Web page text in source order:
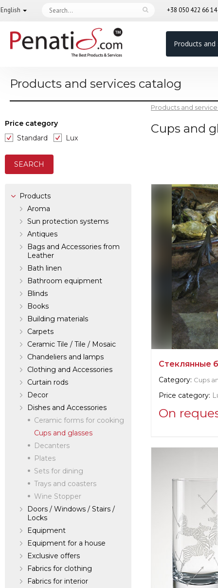
English +38 050 422 66 14
Products and
Products and services catalog
Price category
Standard
Lux
Products
Aroma
Sun protection systems
Antiques
Bags and Accessories from
Leather
Bath linen
Bathroom equipment
Blinds
Books
Building materials
Carpets
Ceramic Tile / Tile / Mosaic
Chandeliers and lamps
Clothing and Accessories
Curtain rods
Decor
Dishes and Accessories
Ceramic forms for cooking
Cups and glasses
Decanters
Plates
Sets for dining
Trays and coasters
Wine Stopper
Doors / Windows / Stairs /
Locks
Equipment
Equipment for a house
Exclusive offers
Fabrics for clothing
Fabrics for interior
Products and
Cups and
Стеклянные
Category: Cups
Price category:
On
verified company